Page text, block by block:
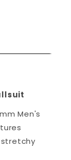
Men's